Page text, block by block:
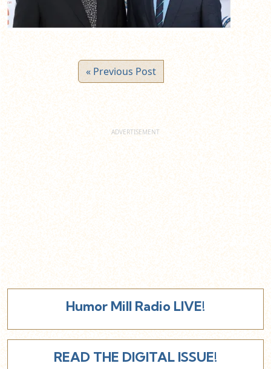
« Previous Post
Humor Mill Radio LIVE!
READ THE DIGITAL ISSUE!